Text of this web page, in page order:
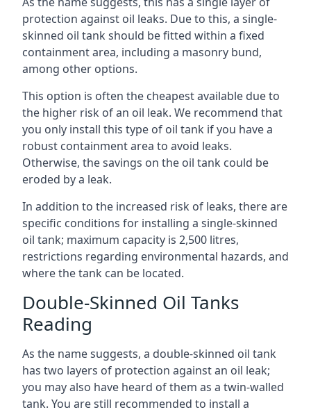
protection against oil leaks. Due to this, a single-
skinned oil tank should be fitted within a fixed
containment area, including a masonry bund,
among other options.
This option is often the cheapest available due to
the higher risk of an oil leak. We recommend that
you only install this type of oil tank if you have a
robust containment area to avoid leaks.
Otherwise, the savings on the oil tank could be
eroded by a leak.
In addition to the increased risk of leaks, there are
specific conditions for installing a single-skinned
oil tank; maximum capacity is 2,500 litres,
restrictions regarding environmental hazards, and
where the tank can be located.
Double-Skinned Oil Tanks
Reading
As the name suggests, a double-skinned oil tank
has two layers of protection against an oil leak;
you may also have heard of them as a twin-walled
tank. You are still recommended to install a